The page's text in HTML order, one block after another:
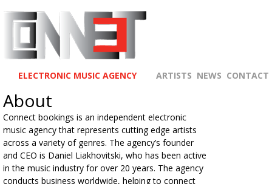
ELECTRONIC MUSIC AGENCY ARTISTS NEWS CONTACT
About
Connect bookings is an independent electronic
music agency that represents cutting edge artists
across a variety of genres. The agency’s founder
and CEO is Daniel Liakhovitski, who has been active
in the music industry for over 20 years. The agency
conducts business worldwide, helping to connect